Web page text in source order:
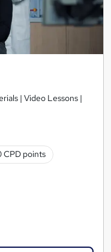
| Video Lessons |
CPD points